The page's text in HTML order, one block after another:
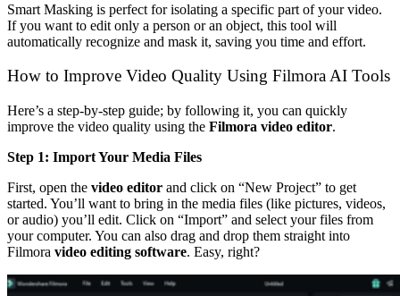
Smart Masking is perfect for isolating a specific part of your video.
If you want to edit only a person or an object, this tool will
automatically recognize and mask it, saving you time and effort.
How to Improve Video Quality Using Filmora AI Tools
Here’s a step-by-step guide; by following it, you can quickly
improve the video quality using the Filmora video editor.
Step 1: Import Your Media Files
First, open the video editor and click on “New Project” to get
started. You’ll want to bring in the media files (like pictures, videos,
or audio) you’ll edit. Click on “Import” and select your files from
your computer. You can also drag and drop them straight into
Filmora video editing software. Easy, right?